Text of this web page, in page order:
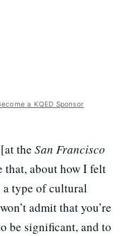
a KQED Sponsor
the San Francisco
that, about how I felt
a type of cultural
admit that you’re
be significant, and to